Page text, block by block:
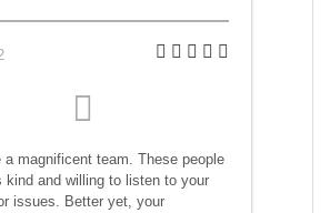
a magnificent team. These people
kind and willing to listen to your
issues. Better yet, your